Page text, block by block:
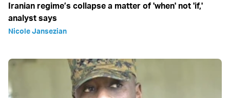
Iranian regime’s collapse a matter of 'when' not 'if,'
analyst says
Nicole Jansezian